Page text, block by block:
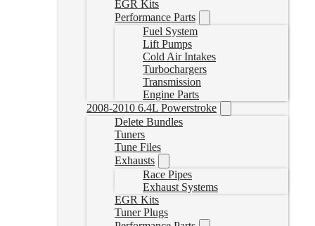
EGR Kits
Performance Parts
Fuel System
Lift Pumps
Cold Air Intakes
Turbochargers
Transmission
Engine Parts
2008-2010 6.4L Powerstroke
Delete Bundles
Tuners
Tune Files
Exhausts
Race Pipes
Exhaust Systems
EGR Kits
Tuner Plugs